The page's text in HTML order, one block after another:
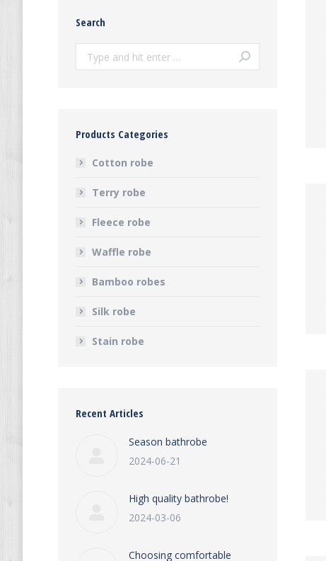
Search
Products Categories
Cotton robe
Terry robe
Fleece robe
Waffle robe
Bamboo robes
Silk robe
Stain robe
Recent Articles
Season bathrobe
2024-06-21
High quality bathrobe!
2024-03-06
Choosing comfortable